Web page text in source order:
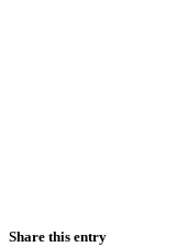
Share this entry